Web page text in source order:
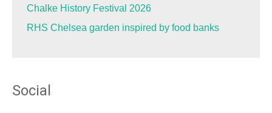
Chalke History Festival 2026
RHS Chelsea garden inspired by food banks
Social